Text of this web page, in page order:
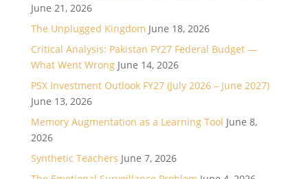
June 21, 2026
The Unplugged Kingdom June 18, 2026
Critical Analysis: Pakistan FY27 Federal Budget —
What Went Wrong June 14, 2026
PSX Investment Outlook FY27 (July 2026 – June 2027)
June 13, 2026
Memory Augmentation as a Learning Tool June 8,
2026
Synthetic Teachers June 7, 2026